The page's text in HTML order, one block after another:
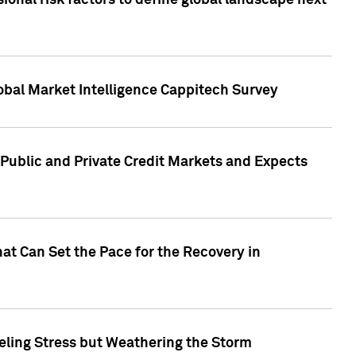
Market Intelligence Cappitech Survey
and Private Credit Markets and Expects
Can Set the Pace for the Recovery in
Stress but Weathering the Storm